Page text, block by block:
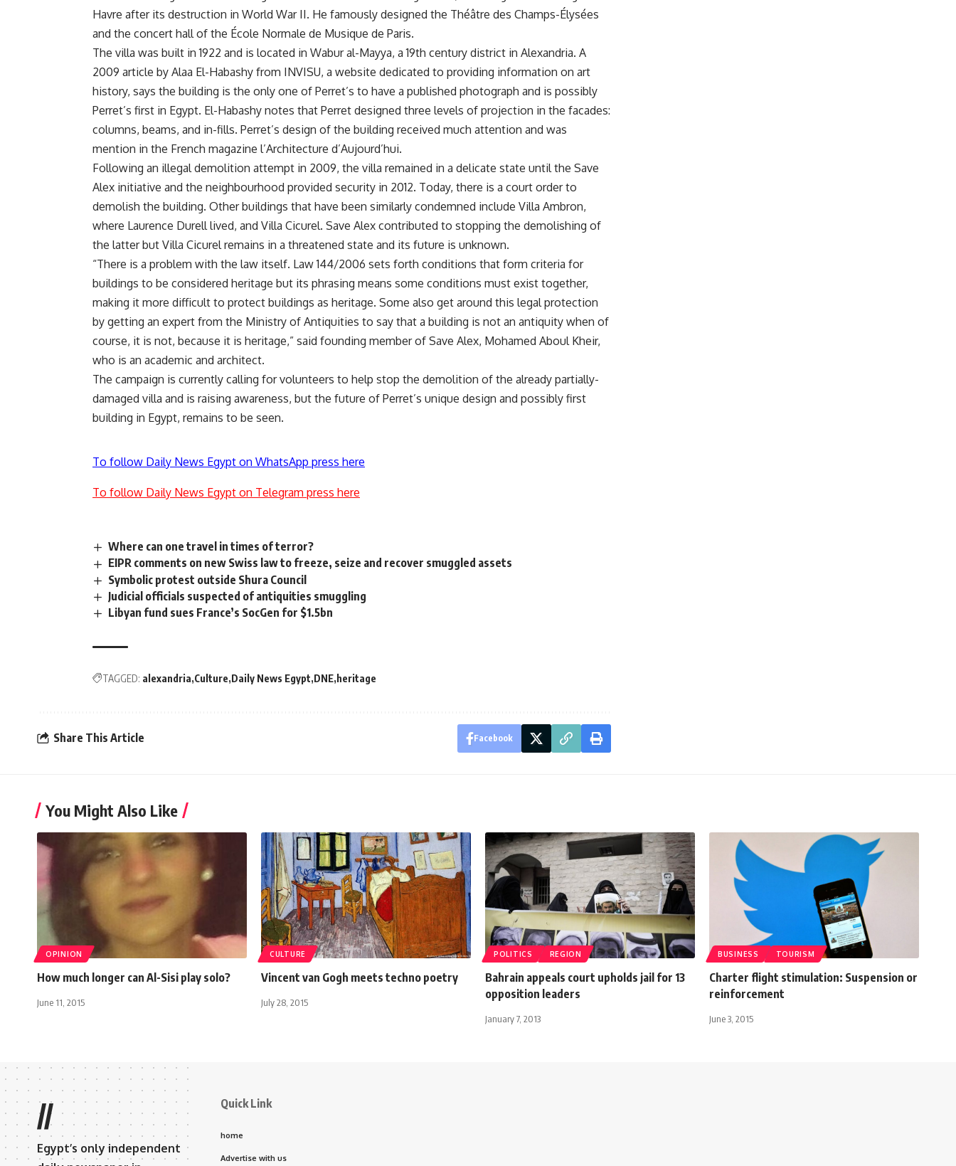
Havre after its destruction in World War II. He famously designed the Théâtre des Champs-Élysées
and the concert hall of the École Normale de Musique de Paris.
The villa was built in 1922 and is located in Wabur al-Mayya, a 19th century district in Alexandria. A
2009 article by Alaa El-Habashy from INVISU, a website dedicated to providing information on art
history, says the building is the only one of Perret’s to have a published photograph and is possibly
Perret’s first in Egypt. El-Habashy notes that Perret designed three levels of projection in the facades:
columns, beams, and in-fills. Perret’s design of the building received much attention and was
mention in the French magazine l’Architecture d’Aujourd’hui.
Following an illegal demolition attempt in 2009, the villa remained in a delicate state until the Save
Alex initiative and the neighbourhood provided security in 2012. Today, there is a court order to
demolish the building. Other buildings that have been similarly condemned include Villa Ambron,
where Laurence Durell lived, and Villa Cicurel. Save Alex contributed to stopping the demolishing of
the latter but Villa Cicurel remains in a threatened state and its future is unknown.
“There is a problem with the law itself. Law 144/2006 sets forth conditions that form criteria for
buildings to be considered heritage but its phrasing means some conditions must exist together,
making it more difficult to protect buildings as heritage. Some also get around this legal protection
by getting an expert from the Ministry of Antiquities to say that a building is not an antiquity when of
course, it is not, because it is heritage,” said founding member of Save Alex, Mohamed Aboul Kheir,
who is an academic and architect.
The campaign is currently calling for volunteers to help stop the demolition of the already partially-
damaged villa and is raising awareness, but the future of Perret’s unique design and possibly first
building in Egypt, remains to be seen.
To follow Daily News Egypt on WhatsApp press here
To follow Daily News Egypt on Telegram press here
Where can one travel in times of terror?
EIPR comments on new Swiss law to freeze, seize and recover smuggled assets
Symbolic protest outside Shura Council
Judicial officials suspected of antiquities smuggling
Libyan fund sues France’s SocGen for $1.5bn
TAGGED: alexandria Culture Daily News Egypt DNE heritage
Share This Article Facebook
You Might Also Like
OPINION
How much longer can Al-Sisi play solo?
June 11, 2015
CULTURE
Vincent van Gogh meets techno poetry
July 28, 2015
POLITICS REGION
Bahrain appeals court upholds jail for 13
opposition leaders
January 7, 2013
BUSINESS TOURISM
Charter flight stimulation: Suspension or
reinforcement
June 3, 2015
//
Egypt’s only independent
Quick Link
home
Advertise with us